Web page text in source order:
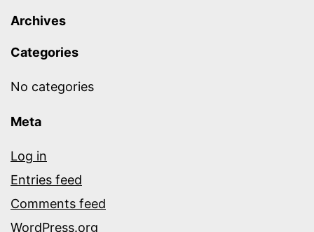
Archives
Categories
No categories
Meta
Log in
Entries feed
Comments feed
WordPress.org